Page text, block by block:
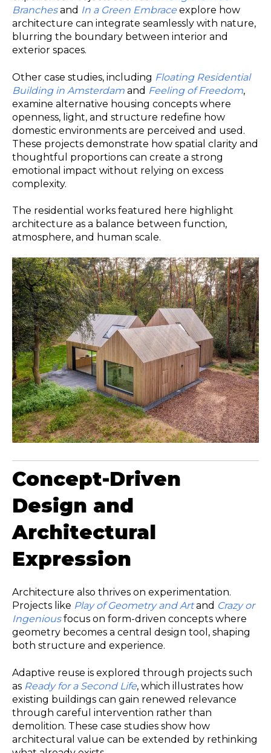
Branchesand In a Green Embrace explore how
architecture can integrate seamlessly with nature,
blurring the boundary between interior and
exterior spaces.
Other case studies, including Floating Residential
Building in Amsterdam and Feeling of Freedom,
examine alternative housing concepts where
openness, light, and structure redefine how
domestic environments are perceived and used.
These projects demonstrate how spatial clarity and
thoughtful proportions can create a strong
emotional impact without relying on excess
complexity.
The residential works featured here highlight
architecture as a balance between function,
atmosphere, and human scale.
Concept-Driven
Design and
Architectural
Expression
Architecture also thrives on experimentation.
Projects like Play of Geometry and Artand Crazy or
Ingeniousfocus on form-driven concepts where
geometry becomes a central design tool, shaping
both structure and experience.
Adaptive reuse is explored through projects such
as Ready for a Second Life, which illustrates how
existing buildings can gain renewed relevance
through careful intervention rather than
demolition. These case studies show how
architectural value can be extended by rethinking